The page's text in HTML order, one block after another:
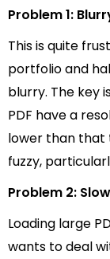
Problem 1:
This is quite
portfolio and
blurry. The key
PDF have a
lower than that
fuzzy,
Problem 2:
Loading large
wants to deal